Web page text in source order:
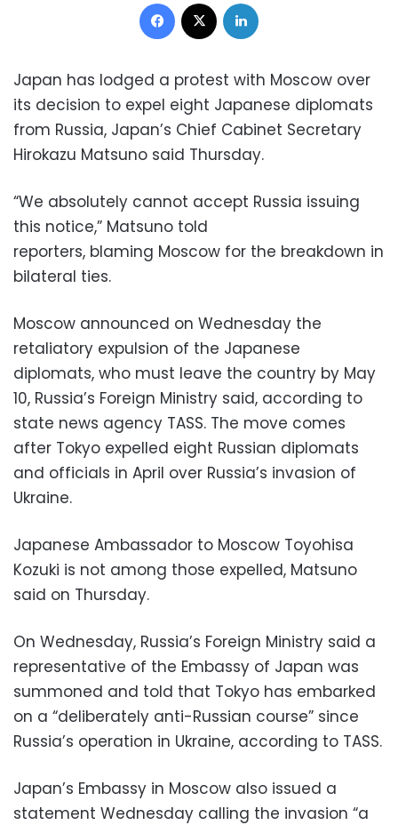
Japan has lodged a protest with Moscow over
its decision to expel eight Japanese diplomats
from Russia, Japan’s Chief Cabinet Secretary
Hirokazu Matsuno said Thursday.
“We absolutely cannot accept Russia issuing
this notice,” Matsuno told
reporters, blaming Moscow for the breakdown in
bilateral ties.
Moscow announced on Wednesday the
retaliatory expulsion of the Japanese
diplomats, who must leave the country by May
10, Russia’s Foreign Ministry said, according to
state news agency TASS. The move comes
after Tokyo expelled eight Russian diplomats
and officials in April over Russia’s invasion of
Ukraine.
Japanese Ambassador to Moscow Toyohisa
Kozuki is not among those expelled, Matsuno
said on Thursday.
On Wednesday, Russia’s Foreign Ministry said a
representative of the Embassy of Japan was
summoned and told that Tokyo has embarked
on a “deliberately anti-Russian course” since
Russia’s operation in Ukraine, according to TASS.
Japan’s Embassy in Moscow also issued a
statement Wednesday calling the invasion “a